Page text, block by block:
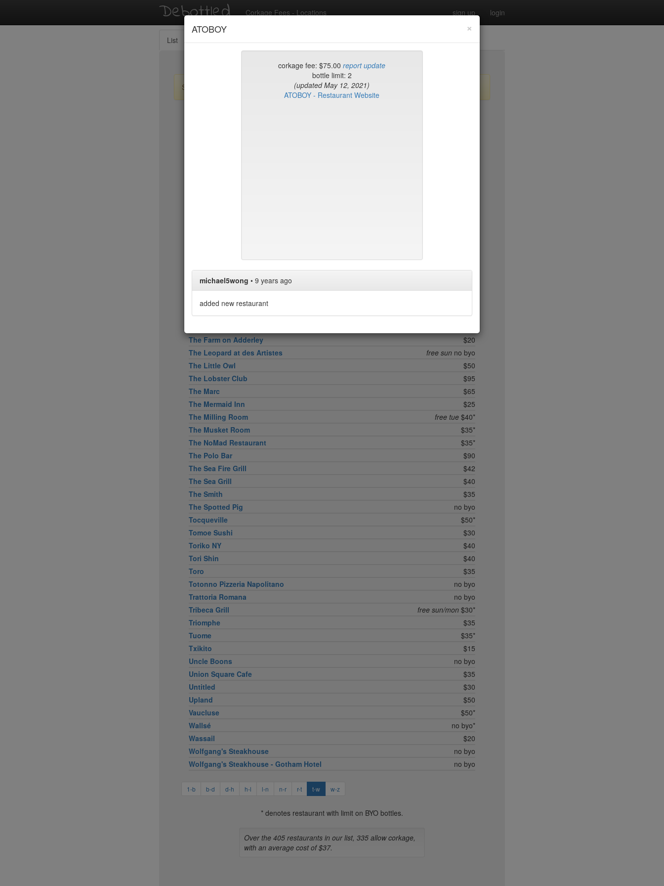
Debottled Corkage Fees - Locations sign up login
List Map Recent Comments
Sign up / log in to post comments and add/modify restaurants!
The Capital Grille
The Clam
The Clocktower
$45*
The Dining Room at the Modern
The Dutch
$35*
The Farm on Adderley
$20
The Leopard at des Artistes
free sun no byo
The Little Owl
$50
The Lobster Club
$95
The Marc
$65
The Mermaid Inn
$25
The Milling Room
free tue $40*
The Musket Room
$35*
The NoMad Restaurant
$35*
The Polo Bar
$90
The Sea Fire Grill
$42
The Sea Grill
$40
The Smith
$35
The Spotted Pig
no byo
Tocqueville
$50*
Tomoe Sushi
$30
Toriko NY
$40
Tori Shin
$40
Toro
$35
Totonno Pizzeria Napolitano
no byo
Trattoria Romana
no byo
Tribeca Grill
free sun/mon $30*
Triomphe
$35
Tuome
$35*
Txikito
$15
Uncle Boons
no byo
Union Square Cafe
$35
Untitled
$30
Upland
$50
Vaucluse
$50*
Wallsé
no byo*
Wassail
$20
Wolfgang's Steakhouse
no byo
Wolfgang's Steakhouse - Gotham Hotel
no byo
1-b b-d d-h h-l l-n n-r r-t t-w w-z
* denotes restaurant with limit on BYO bottles.
Over the 405 restaurants in our list, 335 allow corkage,
with an average cost of $37.
×
ATOBOY
corkage fee: $75.00report update
bottle limit: 2
(updated May 12, 2021)
ATOBOY - Restaurant Website
michael5wong • 9 years ago
added new restaurant